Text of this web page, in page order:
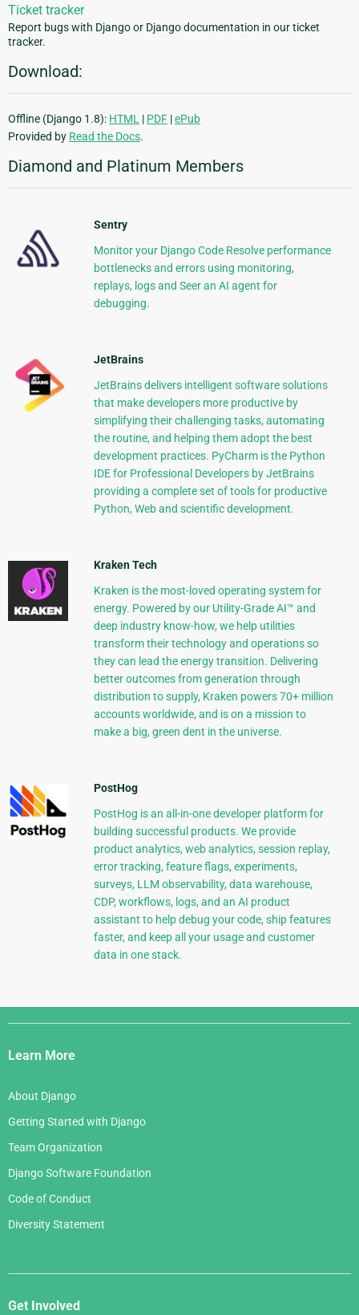
Ticket tracker
Report bugs with Django or Django documentation in our ticket
tracker.
Download:
Offline (Django 1.8): HTML | PDF |ePub
Provided by Read the Docs.
Diamond and Platinum Members
Sentry
Monitor your Django Code Resolve performance
bottlenecks and errors using monitoring,
replays, logs and Seer an AI agent for
debugging.
JetBrains
JetBrains delivers intelligent software solutions
that make developers more productive by
simplifying their challenging tasks, automating
the routine, and helping them adopt the best
development practices. PyCharm is the Python
IDE for Professional Developers by JetBrains
providing a complete set of tools for productive
Python, Web and scientific development.
Kraken Tech
Kraken is the most-loved operating system for
energy. Powered by our Utility-Grade AI™ and
deep industry know-how, we help utilities
transform their technology and operations so
they can lead the energy transition. Delivering
better outcomes from generation through
distribution to supply, Kraken powers 70+ million
accounts worldwide, and is on a mission to
make a big, green dent in the universe.
PostHog
PostHog is an all-in-one developer platform for
building successful products. We provide
product analytics, web analytics, session replay,
error tracking, feature flags, experiments,
surveys, LLM observability, data warehouse,
CDP, workflows, logs, and an AI product
assistant to help debug your code, ship features
faster, and keep all your usage and customer
data in one stack.
Django
Links
Learn More
About Django
Getting Started with Django
Team Organization
Django Software Foundation
Code of Conduct
Diversity Statement
Get Involved